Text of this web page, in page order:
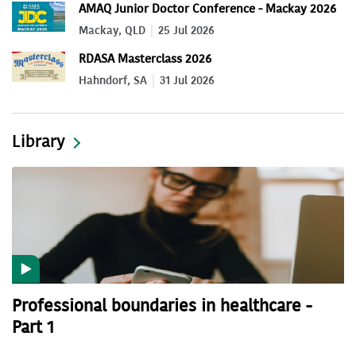
AMAQ Junior Doctor Conference - Mackay 2026
Mackay, QLD 25 Jul 2026
RDASA Masterclass 2026
Hahndorf, SA 31 Jul 2026
Library
Professional boundaries in healthcare -
Part 1